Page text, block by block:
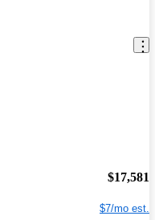
$17,581
$7/mo est.